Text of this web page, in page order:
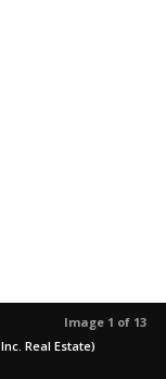
Image 1 of 13
Real Estate)